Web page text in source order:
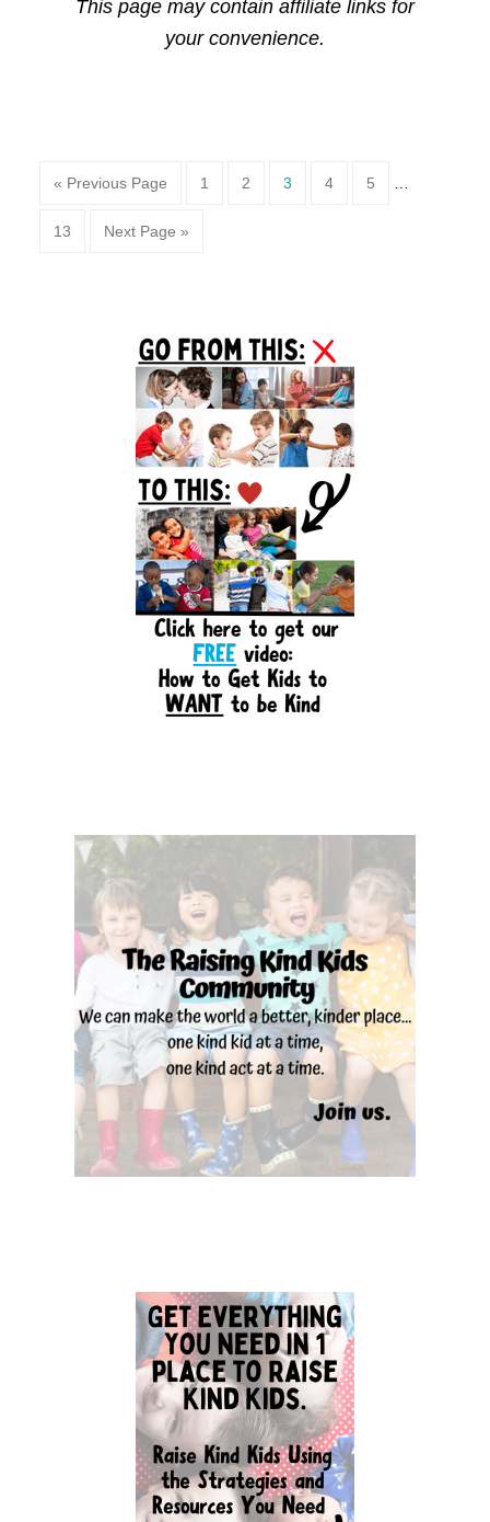
This page may contain affiliate links for
your convenience.
« Previous Page Page
1 Page
2 Page
3 Page
4 Page
5
Page
13 Next Page »